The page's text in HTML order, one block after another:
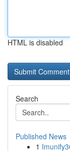
HTML is disabled
Search
Published News
1